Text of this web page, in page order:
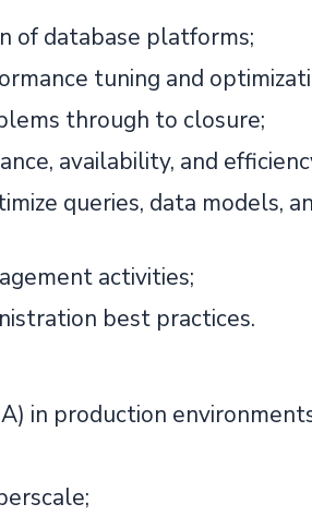
of database platforms;
tuning and
through to closure;
availability, and
queries, data models,
activities;
best practices.
in production